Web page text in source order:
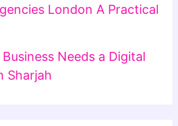
London A Practical
Needs a Digital
Sharjah